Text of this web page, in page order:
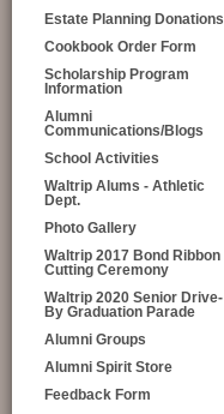
Estate Planning Donations
Cookbook Order Form
Scholarship Program
Information
Alumni
Communications/Blogs
School Activities
Waltrip Alums - Athletic
Dept.
Photo Gallery
Waltrip 2017 Bond Ribbon
Cutting Ceremony
Waltrip 2020 Senior Drive-
By Graduation Parade
Alumni Groups
Alumni Spirit Store
Feedback Form